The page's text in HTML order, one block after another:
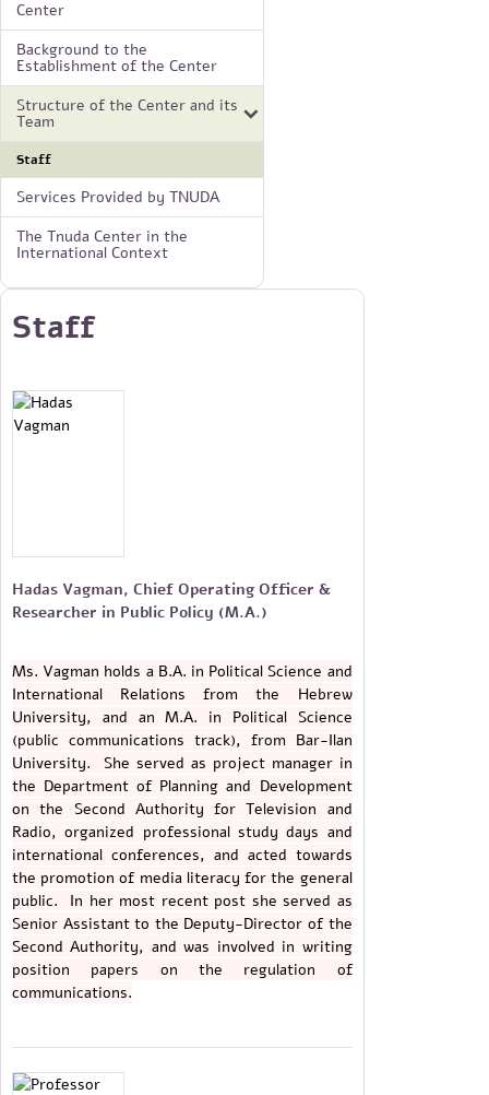
Center
Background to the
Establishment of the Center
Structure of the Center and its
Team
Staff
Services Provided by TNUDA
The Tnuda Center in the
International Context
Staff
Hadas Vagman, Chief Operating Officer &
Researcher in Public Policy (M.A.)
Ms. Vagman holds a B.A. in Political Science and
International Relations from the Hebrew
University, and an M.A. in Political Science
(public communications track), from Bar-Ilan
University. She served as project manager in
the Department of Planning and Development
on the Second Authority for Television and
Radio, organized professional study days and
international conferences, and acted towards
the promotion of media literacy for the general
public. In her most recent post she served as
Senior Assistant to the Deputy-Director of the
Second Authority, and was involved in writing
position papers on the regulation of
communications.